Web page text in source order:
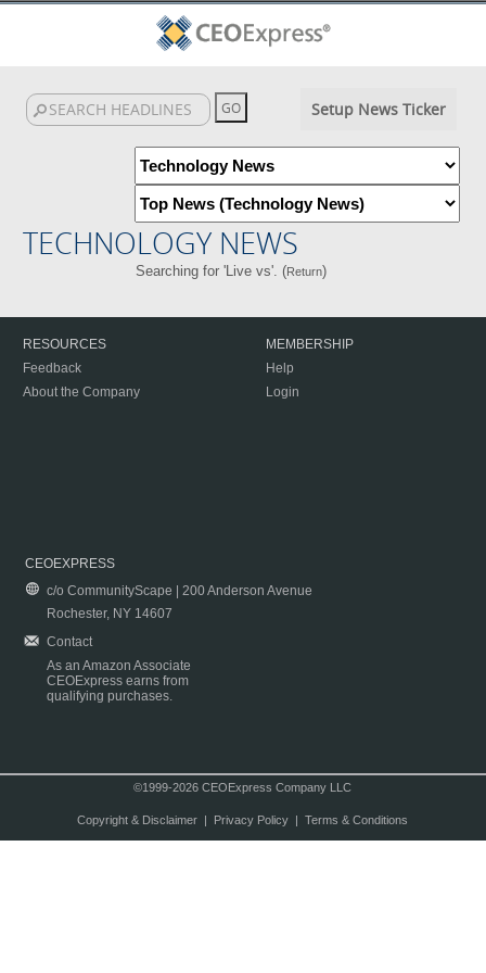
Setup News Ticker
TECHNOLOGY NEWS
Searching for 'Live vs'. (Return)
RESOURCES
Feedback
About the Company
MEMBERSHIP
Help
Login
CEOEXPRESS
c/o CommunityScape | 200 Anderson Avenue
Rochester, NY 14607
Contact
As an Amazon Associate
CEOExpress earns from
qualifying purchases.
©1999-2026 CEOExpress Company LLC
Copyright & Disclaimer| Privacy Policy| Terms & Conditions